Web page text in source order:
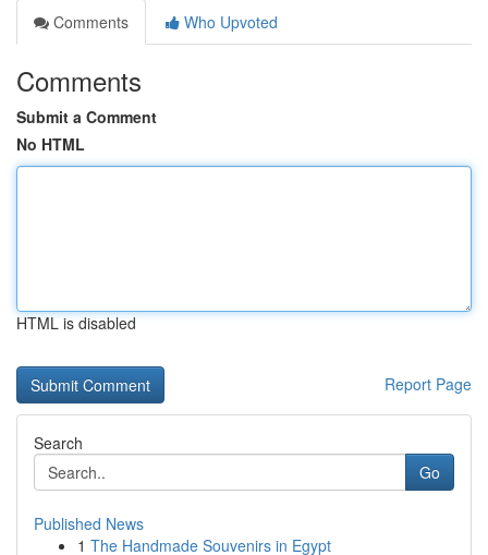
Comments
Who Upvoted
Comments
Submit a Comment
No HTML
HTML is disabled
Report Page
Search
Go
Published News
1 The Handmade Souvenirs in Egypt